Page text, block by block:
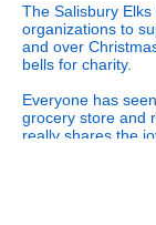
The Salisbury
organizations to
and over
bells for charity.
Everyone has
grocery store and
really shares the